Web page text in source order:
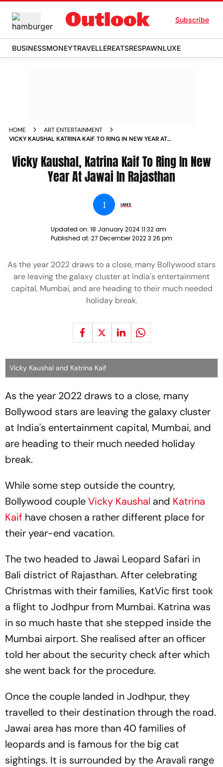
Subscribe
BUSINESSMONEYTRAVELLEREATSRESPAWNLUXE
HOME
ART ENTERTAINMENT
VICKY KAUSHAL KATRINA KAIF TO RING IN NEW YEAR AT
Vicky Kaushal, Katrina Kaif To Ring In New
Year At Jawai In Rajasthan
I IANS
Updated on: 18 January 2024 11:32 am
Published at: 27 December 2022 3:26 pm
As the year 2022 draws to a close, many Bollywood stars
are leaving the galaxy cluster at India's entertainment
capital, Mumbai, and are heading to their much needed
holiday break.
Vicky Kaushal and Katrina Kaif
As the year 2022 draws to a close, many
Bollywood stars are leaving the galaxy cluster
at India's entertainment capital, Mumbai, and
are heading to their much needed holiday
break.
While some step outside the country,
Bollywood coupleVicky Kaushal and Katrina
Kaif have chosen a rather different place for
their year-end vacation.
The two headed to Jawai Leopard Safari in
Bali district of Rajasthan. After celebrating
Christmas with their families, KatVic first took
a flight to Jodhpur from Mumbai. Katrina was
in so much haste that she stepped inside the
Mumbai airport. She realised after an officer
told her about the security check after which
she went back for the procedure.
Once the couple landed in Jodhpur, they
travelled to their destination through the road.
Jawai area has more than 40 families of
leopards and is famous for the big cat
sightings. It is surrounded by the Aravali range